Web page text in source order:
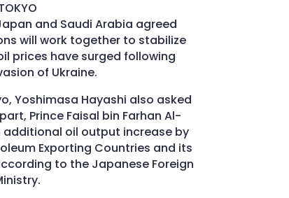
and Saudi Arabia agreed
will work together to stabilize
prices have surged following
of Ukraine.
Yoshimasa Hayashi also asked
Prince Faisal bin Farhan Al-
oil output increase by
Exporting Countries and its
to the Japanese Foreign